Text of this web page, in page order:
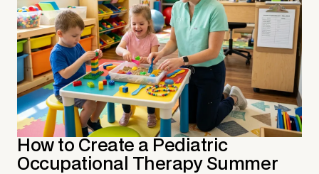
How to Create a Pediatric
Occupational Therapy Summer